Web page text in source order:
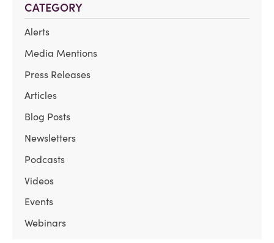
CATEGORY
Alerts
Media Mentions
Press Releases
Articles
Blog Posts
Newsletters
Podcasts
Videos
Events
Webinars